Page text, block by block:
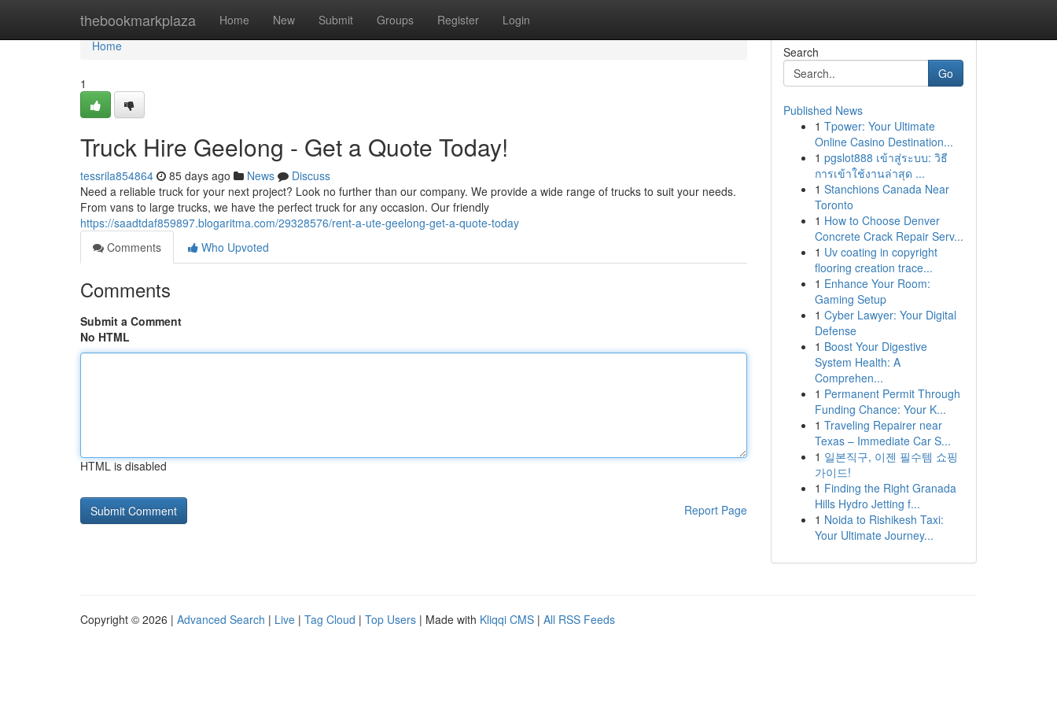
thebookmarkplaza Home New Submit Groups Register Login
Home
Home
1
Truck Hire Geelong - Get a Quote Today!
tessrila854864 85 days ago News
Discuss
Need a reliable truck for your next project? Look no further than our company. We provide a wide range of trucks to suit your needs.
From vans to large trucks, we have the perfect truck for any occasion. Our friendly
https://saadtdaf859897.blogaritma.com/29328576/rent-a-ute-geelong-get-a-quote-today
Comments
Who Upvoted
Comments
Submit a Comment
No HTML
HTML is disabled
Report Page
Search
Go
Published News
1 Tpower: Your Ultimate
Online Casino Destination...
1 pgslot888 เข้าสู่ระบบ: วิธี
การเข้าใช้งานล่าสุด ...
1 Stanchions Canada Near
Toronto
1 How to Choose Denver
Concrete Crack Repair Serv...
1 Uv coating in copyright
flooring creation trace...
1 Enhance Your Room:
Gaming Setup
1 Cyber Lawyer: Your Digital
Defense
1 Boost Your Digestive
System Health: A
Comprehen...
1 Permanent Permit Through
Funding Chance: Your K...
1 Traveling Repairer near
Texas – Immediate Car S...
1 일본직구, 이젠 필수템 쇼핑
가이드!
1 Finding the Right Granada
Hills Hydro Jetting f...
1 Noida to Rishikesh Taxi:
Your Ultimate Journey...
Copyright © 2026 | Advanced Search | Live | Tag Cloud | Top Users | Made with Kliqqi CMS | All RSS Feeds